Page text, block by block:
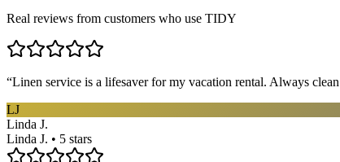
Real reviews from customers who use TIDY
“Linen service is a lifesaver for my vacation rental. Always
LJ
Linda J.
Linda J. • 5 stars